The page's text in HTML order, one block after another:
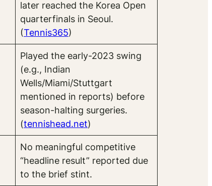
later reached the Korea Open
quarterfinals in Seoul.
(Tennis365)
Played the early-2023 swing
(e.g., Indian
Wells/Miami/Stuttgart
mentioned in reports) before
season-halting surgeries.
(tennishead.net)
No meaningful competitive
“headline result” reported due
to the brief stint.